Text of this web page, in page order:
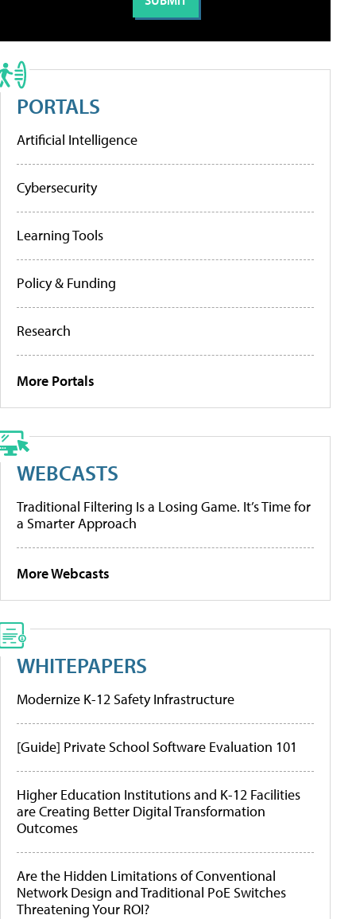
PORTALS
Artificial Intelligence
Cybersecurity
Learning Tools
Policy & Funding
Research
More Portals
WEBCASTS
Traditional Filtering Is a Losing Game. It’s Time for
a Smarter Approach
More Webcasts
WHITEPAPERS
Modernize K-12 Safety Infrastructure
[Guide] Private School Software Evaluation 101
Higher Education Institutions and K-12 Facilities
are Creating Better Digital Transformation
Outcomes
Are the Hidden Limitations of Conventional
Network Design and Traditional PoE Switches
Threatening Your ROI?